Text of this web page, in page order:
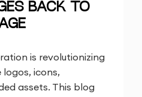
BACK TO
is revolutionizing
logos, icons,
assets. This blog